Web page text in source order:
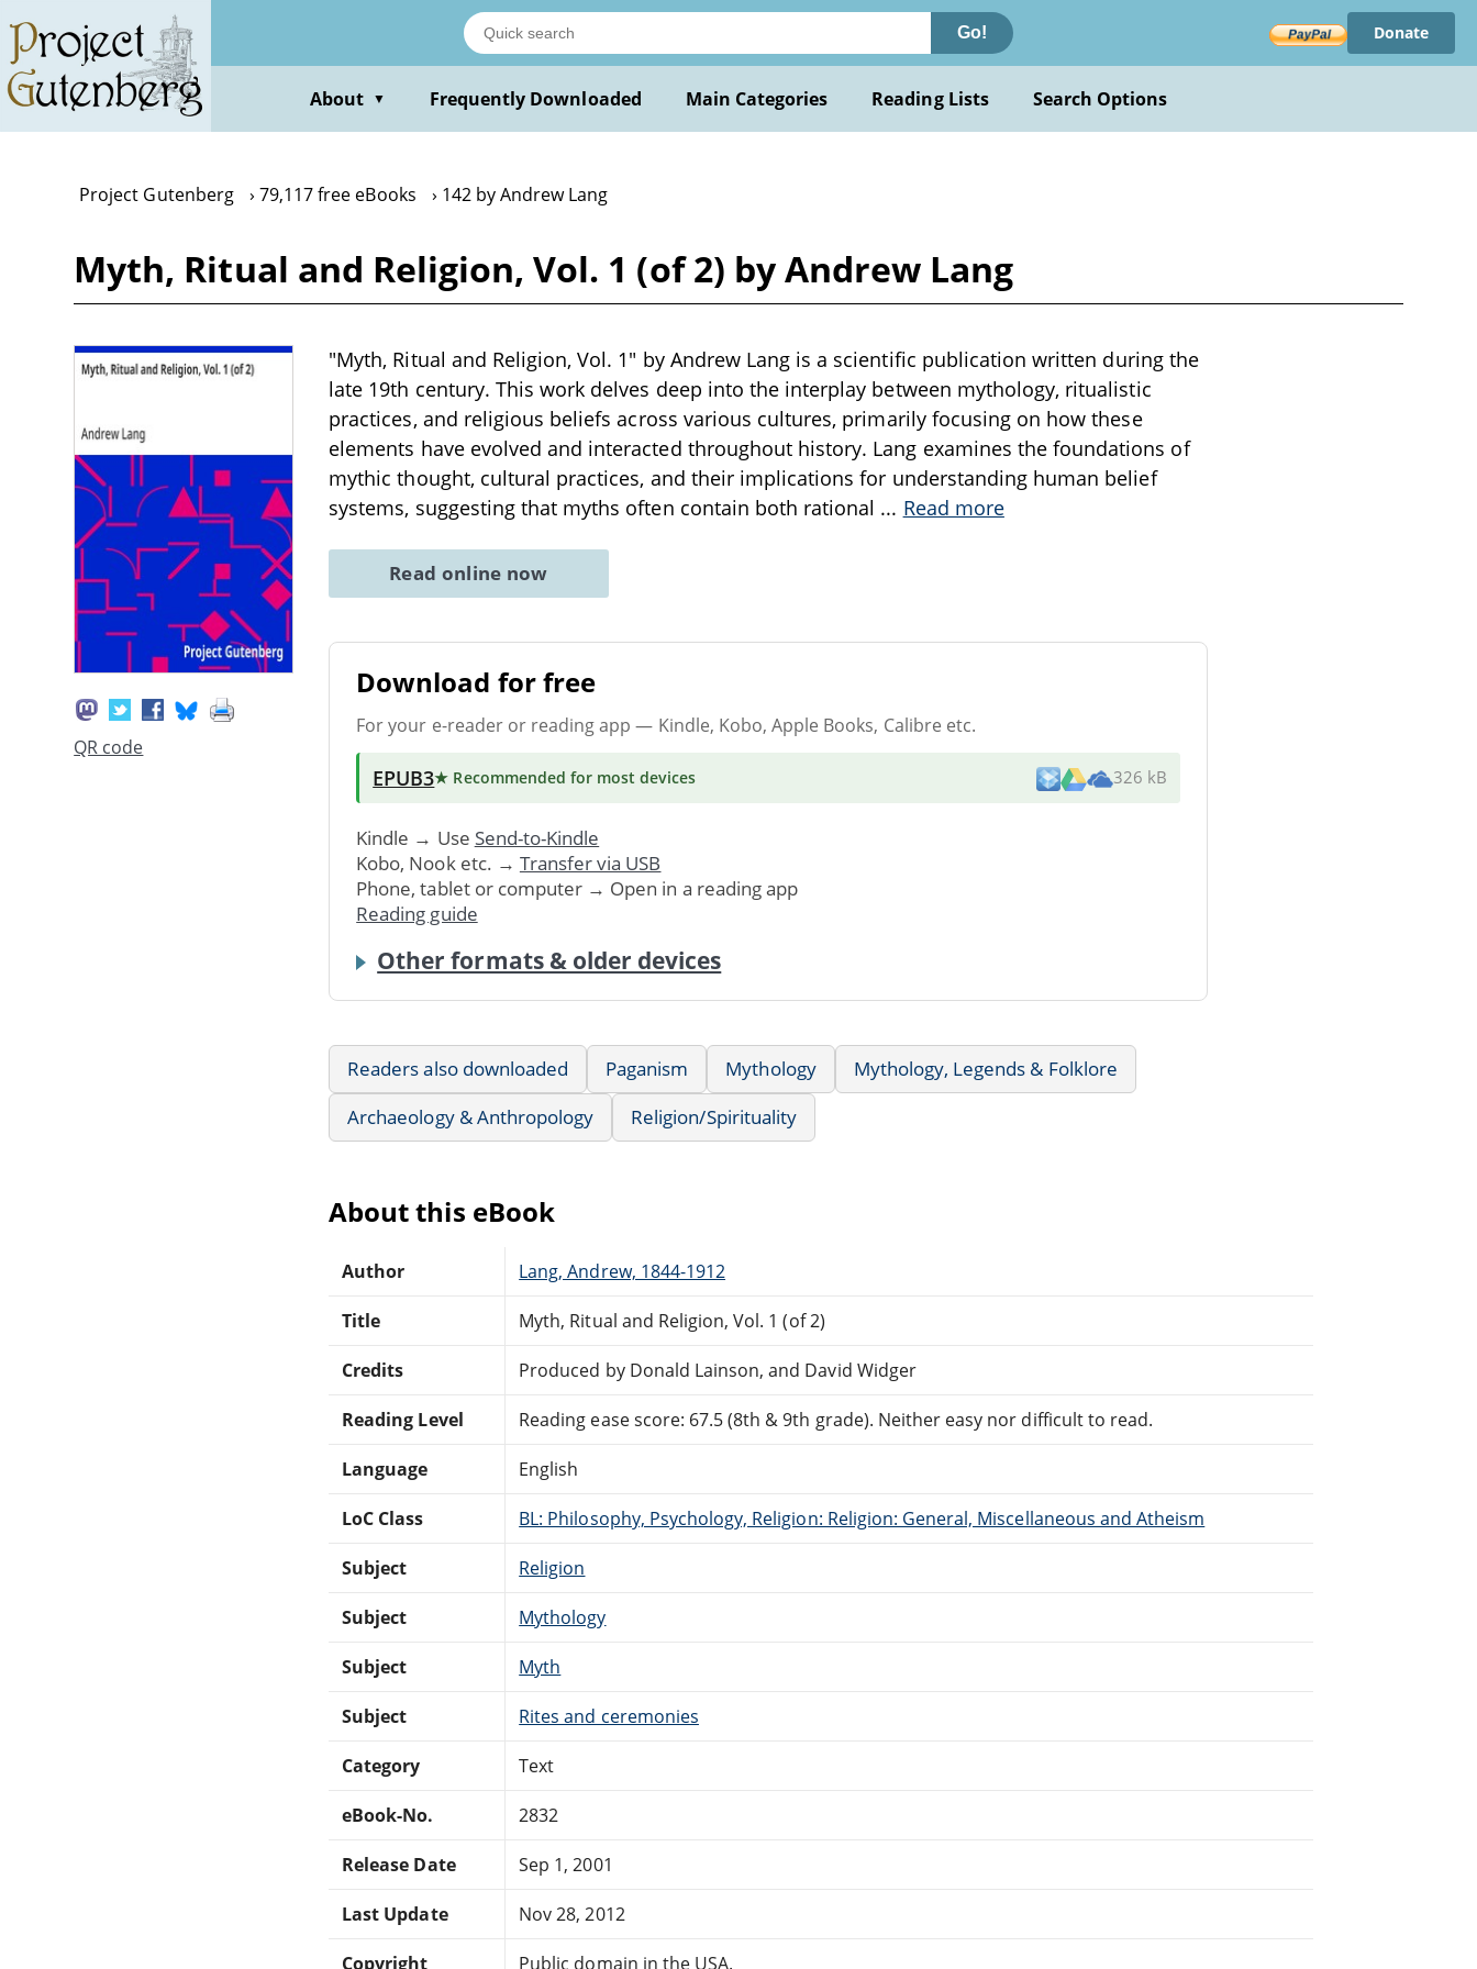
main
content
Go! Donate
About ▼ Frequently Downloaded Main Categories Reading Lists Search Options
Project Gutenberg 79,117 free eBooks 142 by Andrew Lang
Myth, Ritual and Religion, Vol. 1 (of 2) by Andrew Lang
QR code
"Myth, Ritual and Religion, Vol. 1" by Andrew Lang is a scientific publication written during the
late 19th century. This work delves deep into the interplay between mythology, ritualistic
practices, and religious beliefs across various cultures, primarily focusing on how these
elements have evolved and interacted throughout history. Lang examines the foundations of
mythic thought, cultural practices, and their implications for understanding human belief
systems, suggesting that myths often contain both rational ... Read more
Read online now
Download for free
For your e-reader or reading app — Kindle, Kobo, Apple Books, Calibre etc.
EPUB3★ Recommended for most devices 326 kB
Kindle → Use Send-to-Kindle
Kobo, Nook etc. → Transfer via USB
Phone, tablet or computer → Open in a reading app
Reading guide
Other formats & older devices
Readers also downloaded Paganism Mythology
Mythology, Legends & Folklore
Archaeology & Anthropology
Religion/Spirituality
About this eBook
Author Lang, Andrew, 1844-1912
Title Myth, Ritual and Religion, Vol. 1 (of 2)
Credits Produced by Donald Lainson, and David Widger
Reading Level Reading ease score: 67.5 (8th & 9th grade). Neither easy nor difficult to read.
Language English
LoC Class BL: Philosophy, Psychology, Religion: Religion: General, Miscellaneous and Atheism
Subject Religion
Subject Mythology
Subject Myth
Subject Rites and ceremonies
Category Text
eBook-No. 2832
Release Date Sep 1, 2001
Last Update Nov 28, 2012
Copyright Public domain in the USA.